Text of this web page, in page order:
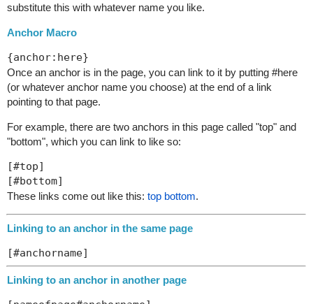
substitute this with whatever name you like.
Anchor Macro
Once an anchor is in the page, you can link to it by putting #here
(or whatever anchor name you choose) at the end of a link
pointing to that page.
For example, there are two anchors in this page called "top" and
"bottom", which you can link to like so:
[#top]
These links come out like this: top bottom.
Linking to an anchor in the same page
Linking to an anchor in another page